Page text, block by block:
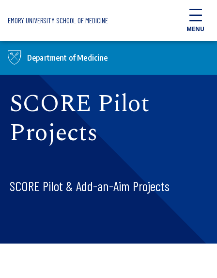
EMORY UNIVERSITY SCHOOL OF MEDICINE
MENU
Department of Medicine
SCORE Pilot
Projects
SCORE Pilot & Add-an-Aim Projects